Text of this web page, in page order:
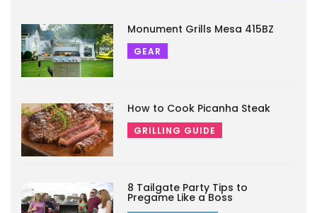
Monument Grills Mesa 415BZ
GEAR
How to Cook Picanha Steak
GRILLING GUIDE
8 Tailgate Party Tips to
Pregame Like a Boss